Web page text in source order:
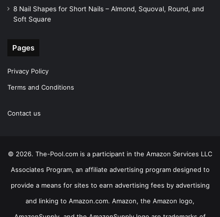
8 Nail Shapes for Short Nails – Almond, Squoval, Round, and
Soft Square
Pages
Privacy Policy
Terms and Conditions
Contact us
© 2026. The-Pool.com is a participant in the Amazon Services LLC
Associates Program, an affiliate advertising program designed to
provide a means for sites to earn advertising fees by advertising
and linking to Amazon.com. Amazon, the Amazon logo,